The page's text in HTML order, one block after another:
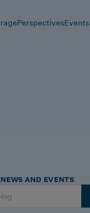
PerspectivesEvents
NEWS AND EVENTS